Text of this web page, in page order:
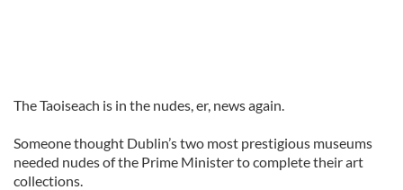
The Taoiseach is in the nudes, er, news again.
Someone thought Dublin’s two most prestigious museums
needed nudes of the Prime Minister to complete their art
collections.